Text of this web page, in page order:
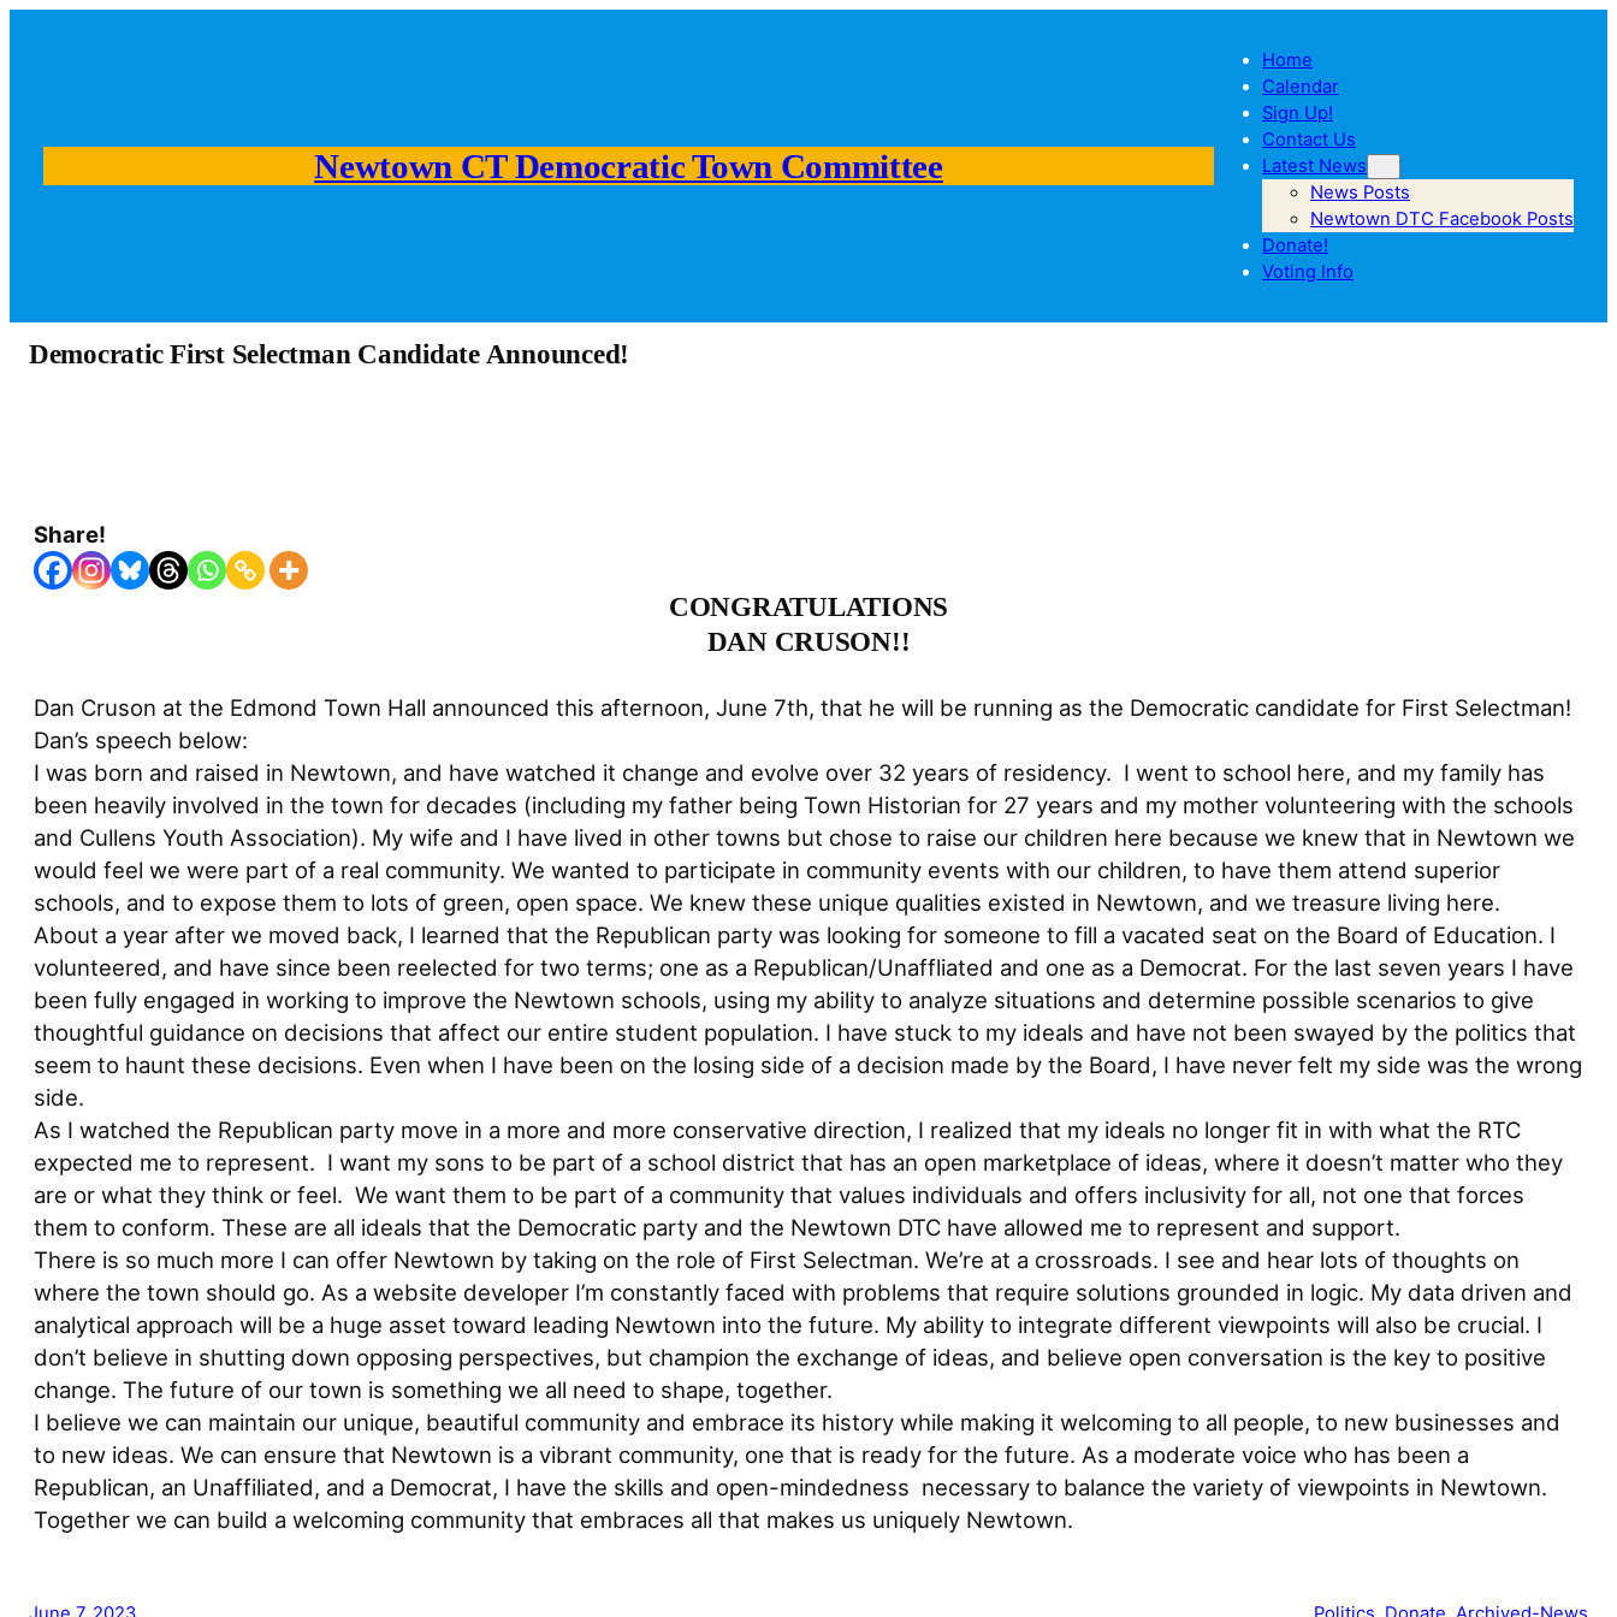
Newtown CT Democratic Town Committee
Home
Calendar
Sign Up!
Contact Us
Latest News
News Posts
Newtown DTC Facebook Posts
Donate!
Voting Info
Democratic First Selectman Candidate Announced!
Share!
CONGRATULATIONS
DAN CRUSON!!
Dan Cruson at the Edmond Town Hall announced this afternoon, June 7th, that he will be running as the Democratic candidate for First Selectman!
Dan’s speech below:
I was born and raised in Newtown, and have watched it change and evolve over 32 years of residency. I went to school here, and my family has
been heavily involved in the town for decades (including my father being Town Historian for 27 years and my mother volunteering with the schools
and Cullens Youth Association). My wife and I have lived in other towns but chose to raise our children here because we knew that in Newtown we
would feel we were part of a real community. We wanted to participate in community events with our children, to have them attend superior
schools, and to expose them to lots of green, open space. We knew these unique qualities existed in Newtown, and we treasure living here.
About a year after we moved back, I learned that the Republican party was looking for someone to fill a vacated seat on the Board of Education. I
volunteered, and have since been reelected for two terms; one as a Republican/Unaffliated and one as a Democrat. For the last seven years I have
been fully engaged in working to improve the Newtown schools, using my ability to analyze situations and determine possible scenarios to give
thoughtful guidance on decisions that affect our entire student population. I have stuck to my ideals and have not been swayed by the politics that
seem to haunt these decisions. Even when I have been on the losing side of a decision made by the Board, I have never felt my side was the wrong
side.
As I watched the Republican party move in a more and more conservative direction, I realized that my ideals no longer fit in with what the RTC
expected me to represent. I want my sons to be part of a school district that has an open marketplace of ideas, where it doesn’t matter who they
are or what they think or feel. We want them to be part of a community that values individuals and offers inclusivity for all, not one that forces
them to conform. These are all ideals that the Democratic party and the Newtown DTC have allowed me to represent and support.
There is so much more I can offer Newtown by taking on the role of First Selectman. We’re at a crossroads. I see and hear lots of thoughts on
where the town should go. As a website developer I’m constantly faced with problems that require solutions grounded in logic. My data driven and
analytical approach will be a huge asset toward leading Newtown into the future. My ability to integrate different viewpoints will also be crucial. I
don’t believe in shutting down opposing perspectives, but champion the exchange of ideas, and believe open conversation is the key to positive
change. The future of our town is something we all need to shape, together.
I believe we can maintain our unique, beautiful community and embrace its history while making it welcoming to all people, to new businesses and
to new ideas. We can ensure that Newtown is a vibrant community, one that is ready for the future. As a moderate voice who has been a
Republican, an Unaffiliated, and a Democrat, I have the skills and open-mindedness necessary to balance the variety of viewpoints in Newtown.
Together we can build a welcoming community that embraces all that makes us uniquely Newtown.